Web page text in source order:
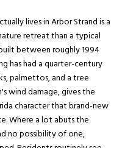
lives in Arbor Strand is a
retreat than a typical
between roughly 1994
has had a quarter-century
palmettos, and a tree
wind damage, gives the
character that brand-new
Where a lot abuts the
no possibility of one,